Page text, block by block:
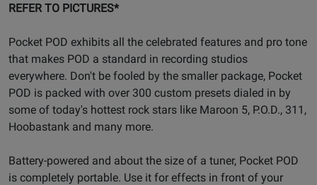
REFER TO PICTURES*
Pocket POD exhibits all the celebrated features and pro tone
that makes POD a standard in recording studios
everywhere. Don't be fooled by the smaller package, Pocket
POD is packed with over 300 custom presets dialed in by
some of today's hottest rock stars like Maroon 5, P.O.D., 311,
Hoobastank and many more.
Battery-powered and about the size of a tuner, Pocket POD
is completely portable. Use it for effects in front of your